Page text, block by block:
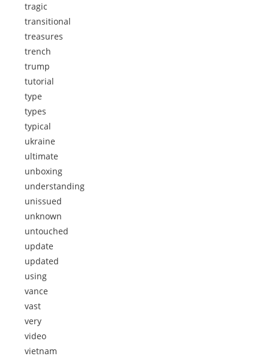
tragic
transitional
treasures
trench
trump
tutorial
type
types
typical
ukraine
ultimate
unboxing
understanding
unissued
unknown
untouched
update
updated
using
vance
vast
very
video
vietnam